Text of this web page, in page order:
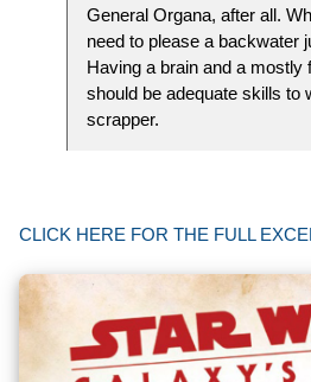
General Organa, after all.
need to please a backwater
Having a brain and a mostly
should be adequate skills to
scrapper.
CLICK HERE FOR THE FULL